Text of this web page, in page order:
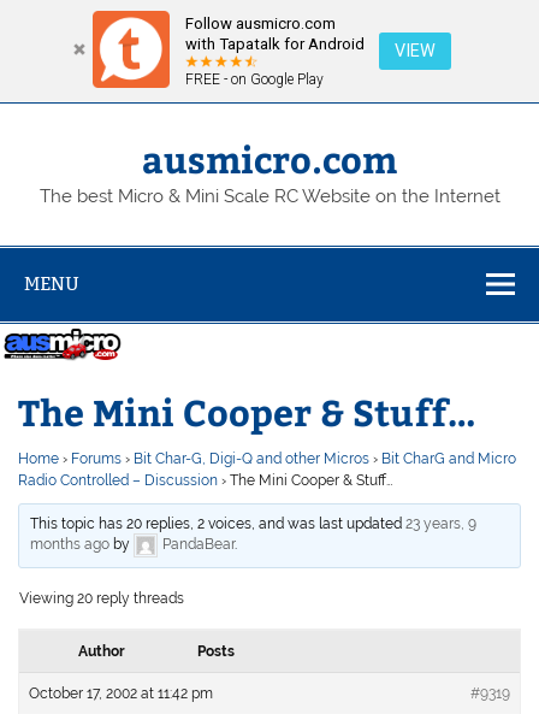
Follow ausmicro.com
with Tapatalk for Android
FREE - on Google Play
VIEW
Skip
ausmicro.com
The best Micro & Mini Scale RC Website on the Internet
MENU
The Mini Cooper & Stuff…
Home › Forums › Bit Char-G, Digi-Q and other Micros › Bit CharG and Micro
Radio Controlled – Discussion › The Mini Cooper & Stuff…
This topic has 20 replies, 2 voices, and was last updated23 years, 9
months ago by PandaBear.
Viewing 20 reply threads
Author Posts
October 17, 2002 at 11:42 pm #9319